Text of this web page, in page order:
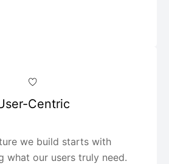
Centric
we build starts with
what our users truly need.